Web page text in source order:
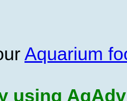
Aquarium
using